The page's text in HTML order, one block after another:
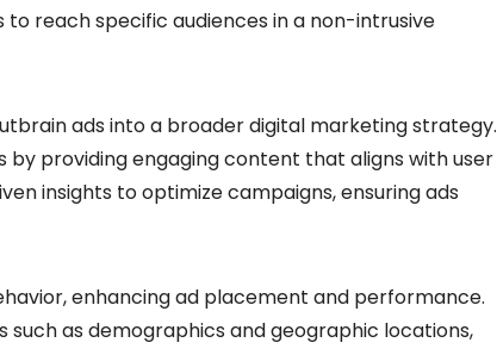
reach specific audiences in a non-intrusive
ads into a broader digital marketing strategy.
providing engaging content that aligns with user
insights to optimize campaigns, ensuring ads
enhancing ad placement and performance.
as demographics and geographic locations,